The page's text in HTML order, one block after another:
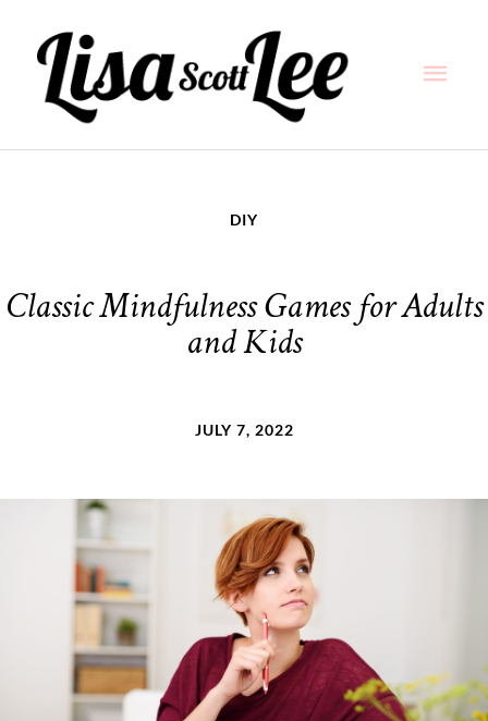
content
DIY
Classic Mindfulness Games for Adults
and Kids
JULY 7, 2022